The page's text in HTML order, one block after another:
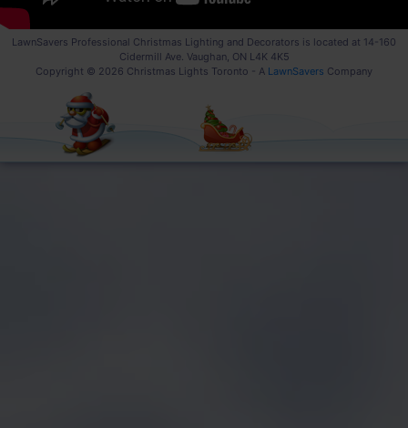
LawnSavers Professional Christmas Lighting and Decorators is located at 14-160
Cidermill Ave. Vaughan, ON L4K 4K5
Copyright © 2026 Christmas Lights Toronto - A LawnSavers Company